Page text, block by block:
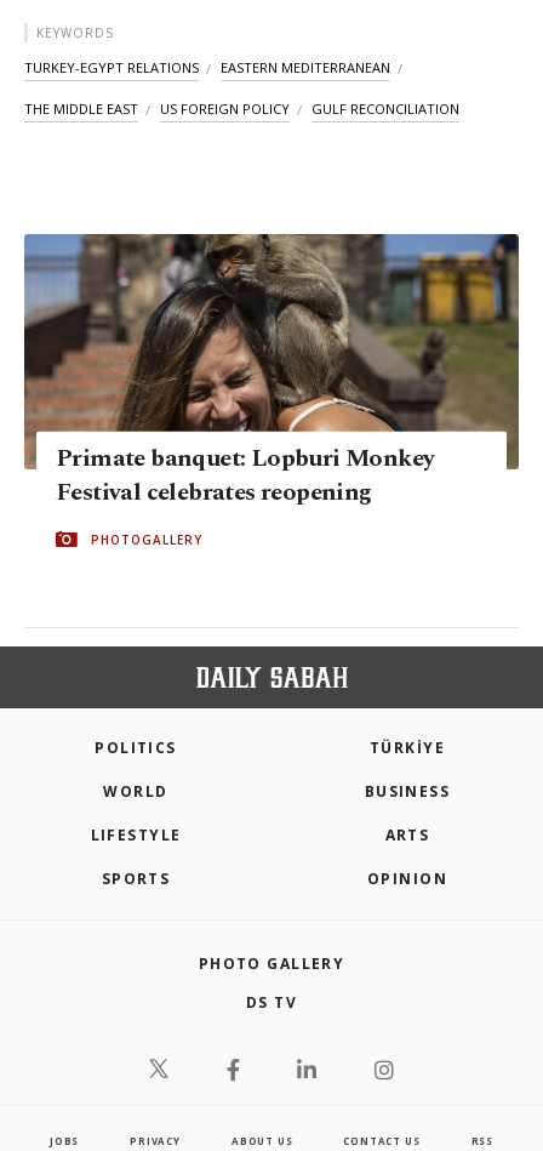
KEYWORDS
TURKEY-EGYPT RELATIONS EASTERN MEDITERRANEAN
THE MIDDLE EAST US FOREIGN POLICY GULF RECONCILIATION
Primate banquet: Lopburi Monkey
Festival celebrates reopening
PHOTOGALLERY
POLITICS TÜRKİYE
WORLD BUSINESS
LIFESTYLE ARTS
SPORTS OPINION
PHOTO GALLERY
DS TV
JOBS PRIVACY ABOUT US CONTACT US RSS